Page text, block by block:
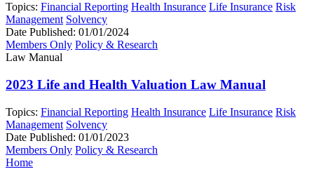
Topics: Financial Reporting Health Insurance Life Insurance Risk
Management Solvency
Date Published: 01/01/2024
Members Only Policy & Research
Law Manual
2023 Life and Health Valuation Law Manual
Topics: Financial Reporting Health Insurance Life Insurance Risk
Management Solvency
Date Published: 01/01/2023
Members Only Policy & Research
Home